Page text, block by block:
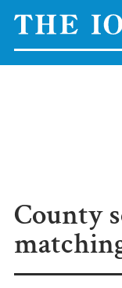
County